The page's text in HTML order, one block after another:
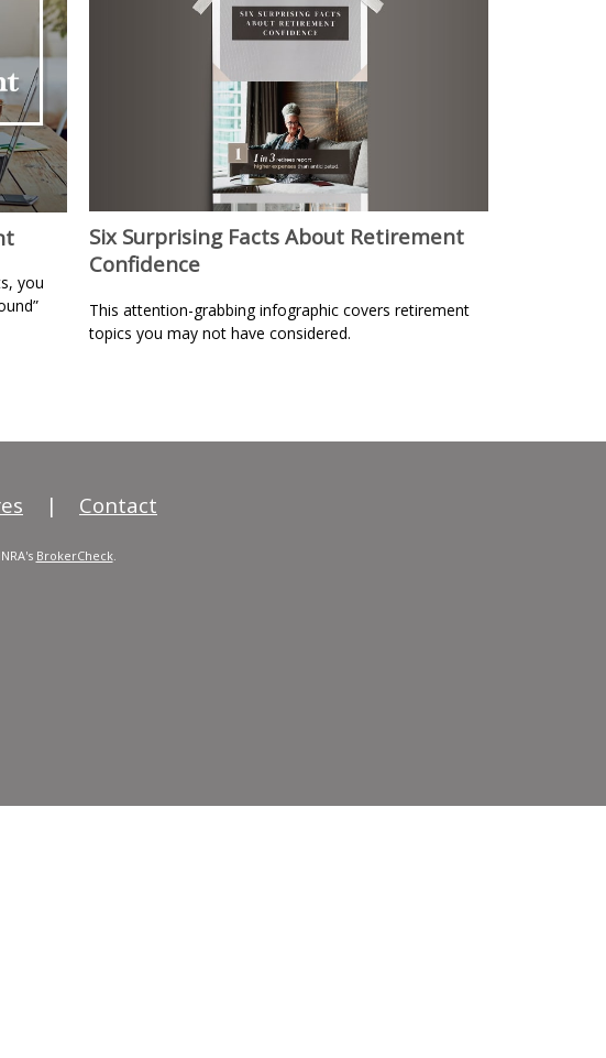
you
Six Surprising Facts About Retirement
Confidence
This attention-grabbing infographic covers retirement
topics you may not have considered.
| Contact
BrokerCheck.